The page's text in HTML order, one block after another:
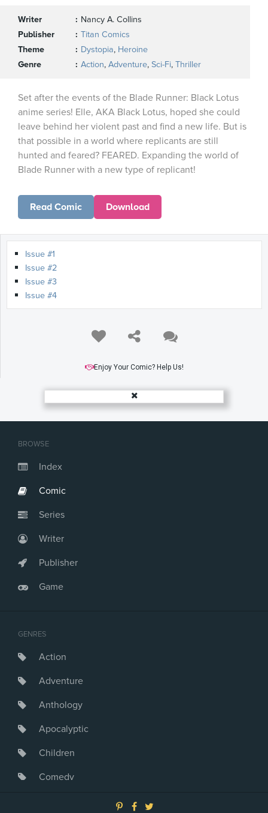
BROWSE
Index
Comic
Series
Writer
Publisher
Game
GENRES
Action
Adventure
Anthology
Apocalyptic
Children
Comedy
Writer
Nancy A. Collins
Publisher
Titan Comics
Theme
Dystopia, Heroine
Genre
Action, Adventure, Sci-Fi, Thriller
Set after the events of the Blade Runner: Black Lotus
anime series! Elle, AKA Black Lotus, hoped she could
leave behind her violent past and find a new life. But is
that possible in a world where replicants are still
hunted and feared? FEARED. Expanding the world of
Blade Runner with a new type of replicant!
Read Comic Download
Issue #1
Issue #2
Issue #3
Issue #4
Enjoy Your Comic? Help Us!